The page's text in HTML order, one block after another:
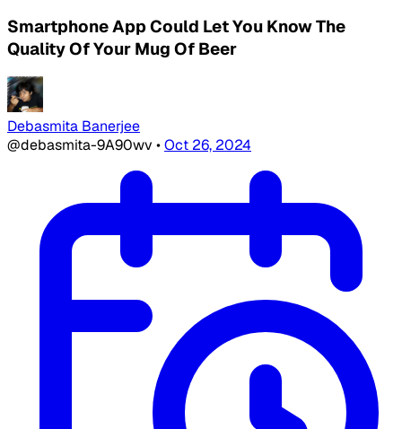
Smartphone App Could Let You Know The
Quality Of Your Mug Of Beer
Debasmita Banerjee
@debasmita-9A90wv •Oct 26, 2024